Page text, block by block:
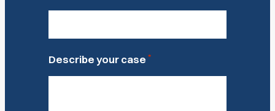
Describe your case *